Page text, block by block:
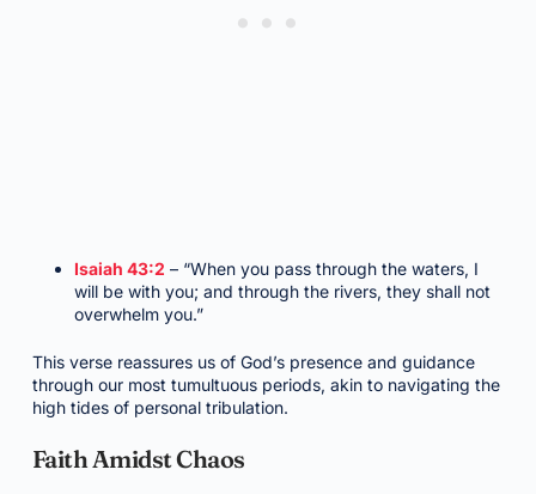
Isaiah 43:2 – “When you pass through the waters, I
will be with you; and through the rivers, they shall not
overwhelm you.”
This verse reassures us of God’s presence and guidance
through our most tumultuous periods, akin to navigating the
high tides of personal tribulation.
Faith Amidst Chaos